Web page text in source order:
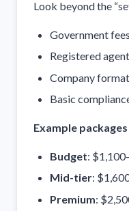
Look beyond the
Government fees
Registered
Company
Basic
Example
Budget:
Mid-tier:
Premium: